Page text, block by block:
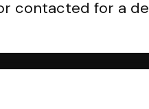
contacted for a